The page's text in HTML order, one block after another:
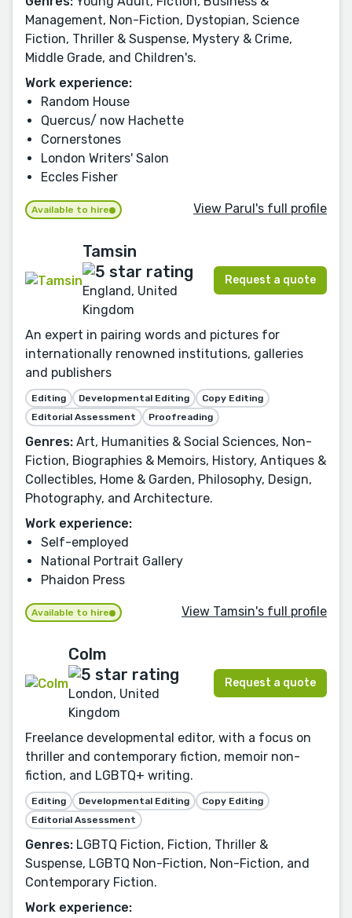
Management, Non-Fiction, Dystopian, Science
Fiction, Thriller & Suspense, Mystery & Crime,
Middle Grade, and Children's.
Work experience:
Random House
Quercus/ now Hachette
Cornerstones
London Writers' Salon
Eccles Fisher
Available to hire View Parul's full profile
Tamsin
England, United
Kingdom
Request a quote
An expert in pairing words and pictures for
internationally renowned institutions, galleries
and publishers
Editing Developmental Editing
Copy Editing
Editorial Assessment
Proofreading
Genres: Art, Humanities & Social Sciences, Non-
Fiction, Biographies & Memoirs, History, Antiques &
Collectibles, Home & Garden, Philosophy, Design,
Photography, and Architecture.
Work experience:
Self-employed
National Portrait Gallery
Phaidon Press
Available to hire View Tamsin's full profile
Colm
London, United
Kingdom
Request a quote
Freelance developmental editor, with a focus on
thriller and contemporary fiction, memoir non-
fiction, and LGBTQ+ writing.
Editing Developmental Editing
Copy Editing
Editorial Assessment
Genres: LGBTQ Fiction, Fiction, Thriller &
Suspense, LGBTQ Non-Fiction, Non-Fiction, and
Contemporary Fiction.
Work experience: